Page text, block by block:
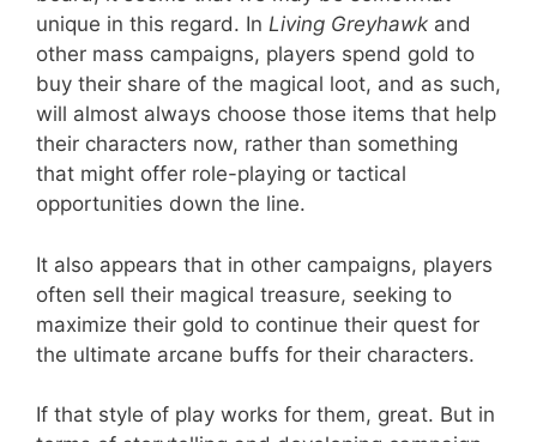
unique in this regard. In Living Greyhawk and
other mass campaigns, players spend gold to
buy their share of the magical loot, and as such,
will almost always choose those items that help
their characters now, rather than something
that might offer role-playing or tactical
opportunities down the line.
It also appears that in other campaigns, players
often sell their magical treasure, seeking to
maximize their gold to continue their quest for
the ultimate arcane buffs for their characters.
If that style of play works for them, great. But in